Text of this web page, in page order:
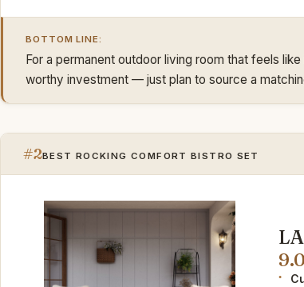
BOTTOM LINE:
For a permanent outdoor living room that feels
worthy investment — just plan to source a
#2BEST ROCKING COMFORT BISTRO SET
9.0